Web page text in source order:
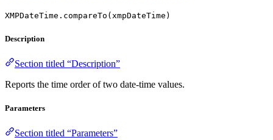
XMPDateTime.compareTo(xmpDateTime)
Description
Section titled “Description”
Reports the time order of two date-time values.
Parameters
Section titled “Parameters”